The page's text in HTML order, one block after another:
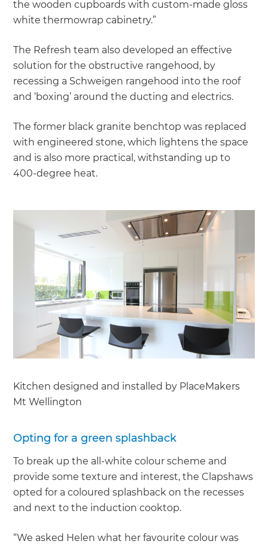
the wooden cupboards with custom-made gloss
white thermowrap cabinetry.”
The Refresh team also developed an effective
solution for the obstructive rangehood, by
recessing a Schweigen rangehood into the roof
and ‘boxing’ around the ducting and electrics.
The former black granite benchtop was replaced
with engineered stone, which lightens the space
and is also more practical, withstanding up to
400-degree heat.
Kitchen designed and installed by PlaceMakers
Mt Wellington
Opting for a green splashback
To break up the all-white colour scheme and
provide some texture and interest, the Clapshaws
opted for a coloured splashback on the recesses
and next to the induction cooktop.
“We asked Helen what her favourite colour was